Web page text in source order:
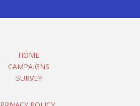
HOME
CAMPAIGNS
SURVEY